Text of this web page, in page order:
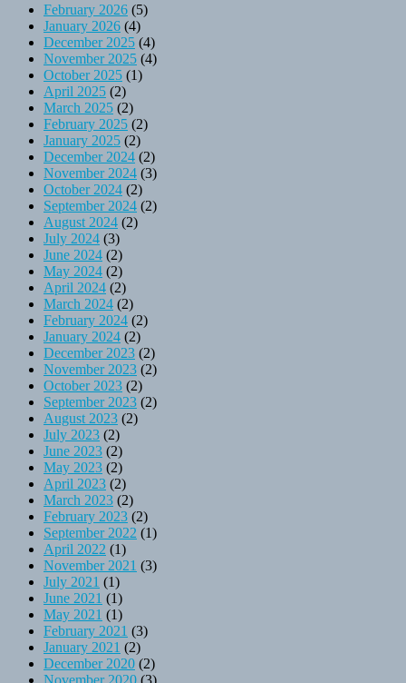
February 2026 (5)
January 2026 (4)
December 2025 (4)
November 2025 (4)
October 2025 (1)
April 2025 (2)
March 2025 (2)
February 2025 (2)
January 2025 (2)
December 2024 (2)
November 2024 (3)
October 2024 (2)
September 2024 (2)
August 2024 (2)
July 2024 (3)
June 2024 (2)
May 2024 (2)
April 2024 (2)
March 2024 (2)
February 2024 (2)
January 2024 (2)
December 2023 (2)
November 2023 (2)
October 2023 (2)
September 2023 (2)
August 2023 (2)
July 2023 (2)
June 2023 (2)
May 2023 (2)
April 2023 (2)
March 2023 (2)
February 2023 (2)
September 2022 (1)
April 2022 (1)
November 2021 (3)
July 2021 (1)
June 2021 (1)
May 2021 (1)
February 2021 (3)
January 2021 (2)
December 2020 (2)
November 2020 (3)